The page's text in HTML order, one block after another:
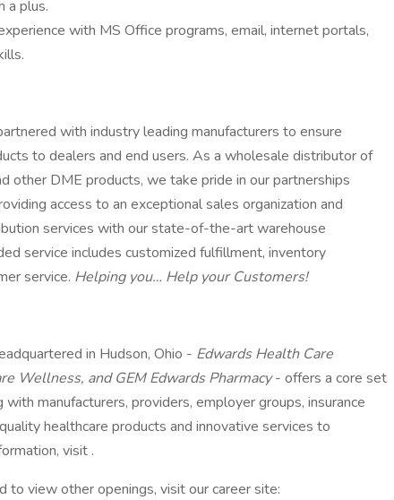
a plus.
with MS Office programs, email, internet portals,
with industry leading manufacturers to ensure
to dealers and end users. As a wholesale distributor of
other DME products, we take pride in our partnerships
access to an exceptional sales organization and
services with our state-of-the-art warehouse
service includes customized fulfillment, inventory
service. Helping you… Help your Customers!
in Hudson, Ohio - Edwards Health Care
Wellness, and GEM Edwards Pharmacy- offers a core set
manufacturers, providers, employer groups, insurance
healthcare products and innovative services to
visit .
to view other openings, visit our career site: